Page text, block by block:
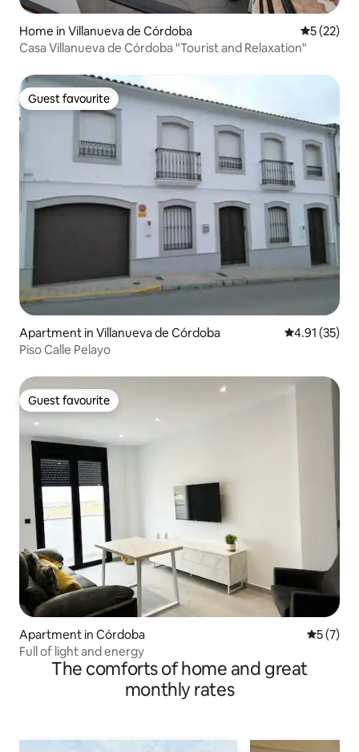
Home in Villanueva de Córdoba 5 out of 5
5 (22)
Casa Villanueva de Córdoba "Tourist and Relaxation"
Guest favourite
Guest favourite
Apartment in Villanueva de Córdoba 4.91 out of 5
4.91 (35)
Piso Calle Pelayo
Guest favourite
Guest favourite
Apartment in Córdoba 5 out of
5 (7)
Full of light and energy
The comforts of home and great
monthly rates